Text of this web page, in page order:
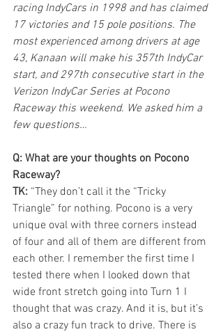
racing IndyCars in 1998 and has claimed
17 victories and 15 pole positions. The
most experienced among drivers at age
43, Kanaan will make his 357th IndyCar
start, and 297th consecutive start in the
Verizon IndyCar Series at Pocono
Raceway this weekend. We asked him a
few questions…
Q: What are your thoughts on Pocono
Raceway?
TK: “They don’t call it the “Tricky
Triangle” for nothing. Pocono is a very
unique oval with three corners instead
of four and all of them are different from
each other. I remember the first time I
tested there when I looked down that
wide front stretch going into Turn 1 I
thought that was crazy. And it is, but it’s
also a crazy fun track to drive. There is